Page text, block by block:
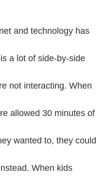
and technology has
a lot of side-by-side
not interacting. When
allowed 30 minutes of
wanted to, they could
When kids